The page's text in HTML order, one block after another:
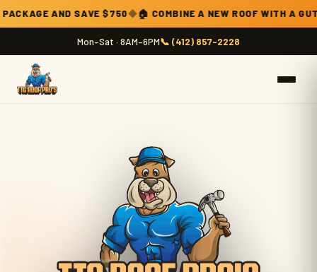
Current promotion: combine a new roof with a gutter and
$750◆🏠 COMBINE A NEW ROOF WITH A GUTTER &
Mon–Sat · 8AM–6PM📞 (412) 857-2228